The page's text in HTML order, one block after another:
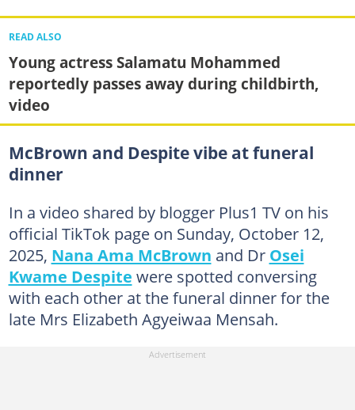
READ ALSO
Young actress Salamatu Mohammed
reportedly passes away during childbirth,
video
McBrown and Despite vibe at funeral
dinner
In a video shared by blogger Plus1 TV on his
official TikTok page on Sunday, October 12,
2025, Nana Ama McBrown and Dr Osei
Kwame Despite were spotted conversing
with each other at the funeral dinner for the
late Mrs Elizabeth Agyeiwaa Mensah.